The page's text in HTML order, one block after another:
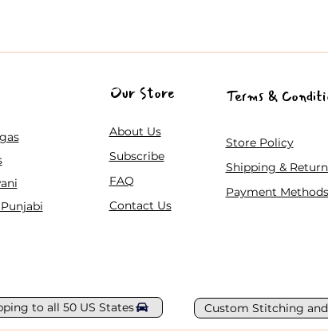
Our Store
About Us
Subscribe
FAQ
Contact Us
Terms &
Store Policy
Shipping &
Payment Methods
to all 50 US States Custom Stitching